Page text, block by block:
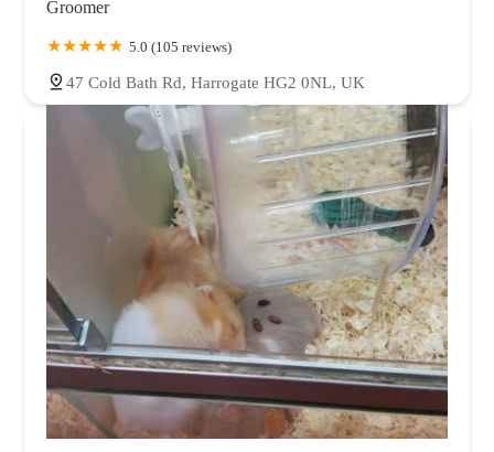
Groomer
5.0 (105 reviews)
47 Cold Bath Rd, Harrogate HG2 0NL, UK